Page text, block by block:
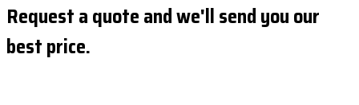
Request a quote and we'll send you our
best price.